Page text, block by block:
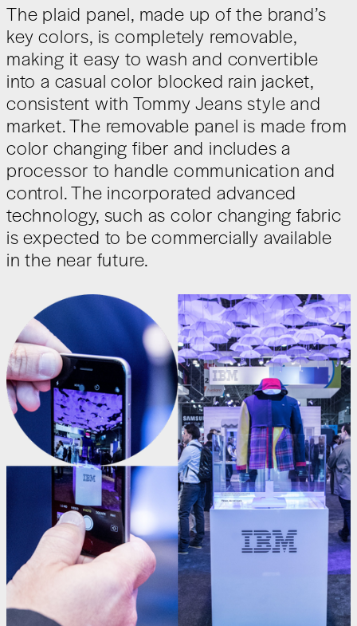
The plaid panel, made up of the brand’s
key colors, is completely removable,
making it easy to wash and convertible
into a casual color blocked rain jacket,
consistent with Tommy Jeans style and
market. The removable panel is made from
color changing fiber and includes a
processor to handle communication and
control. The incorporated advanced
technology, such as color changing fabric
is expected to be commercially available
in the near future.